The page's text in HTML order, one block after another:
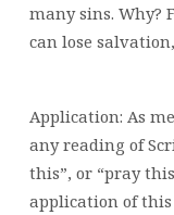
many sins. Why?
can lose
Application: As
any reading of
this”, or “pray
application of